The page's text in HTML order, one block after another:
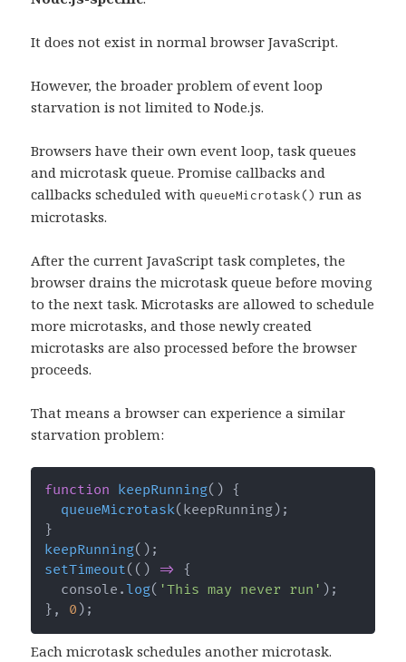
It does not exist in normal browser JavaScript.
However, the broader problem of event loop
starvation is not limited to Node.js.
Browsers have their own event loop, task queues
and microtask queue. Promise callbacks and
callbacks scheduled withqueueMicrotask() run as
microtasks.
After the current JavaScript task completes, the
browser drains the microtask queue before moving
to the next task. Microtasks are allowed to schedule
more microtasks, and those newly created
microtasks are also processed before the browser
proceeds.
That means a browser can experience a similar
starvation problem:
function keepRunning( ) {
queueMicrotask( keepRunning) ;
}
keepRunning( ) ;
setTimeout( ( ) =>
{
  console
. log( 'This may never run' ) ;
} , 0 ) ;
Each microtask schedules another microtask.